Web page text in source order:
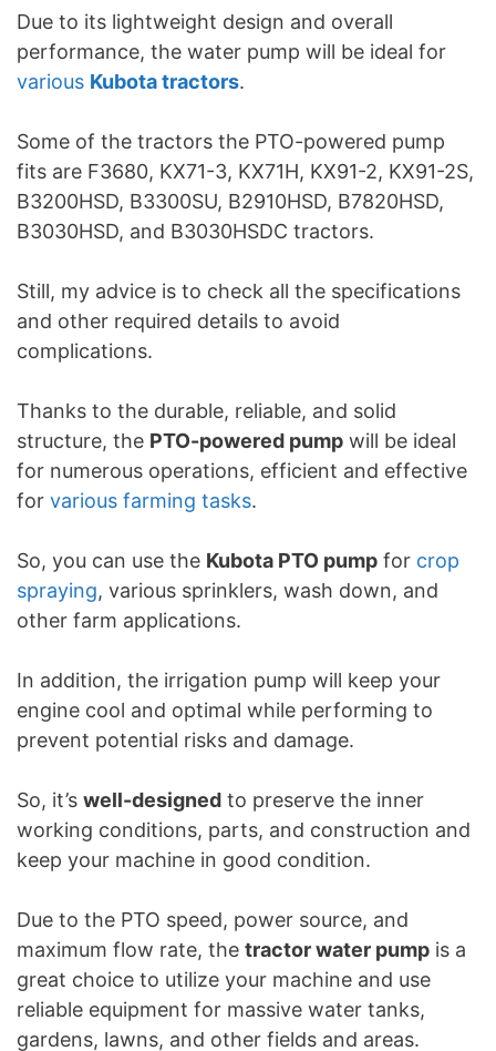
Due to its lightweight design and overall
performance, the water pump will be ideal for
various Kubota tractors.
Some of the tractors the PTO-powered pump
fits are F3680, KX71-3, KX71H, KX91-2, KX91-2S,
B3200HSD, B3300SU, B2910HSD, B7820HSD,
B3030HSD, and B3030HSDC tractors.
Still, my advice is to check all the specifications
and other required details to avoid
complications.
Thanks to the durable, reliable, and solid
structure, the PTO-powered pump will be ideal
for numerous operations, efficient and effective
for various farming tasks.
So, you can use the Kubota PTO pump for crop
spraying, various sprinklers, wash down, and
other farm applications.
In addition, the irrigation pump will keep your
engine cool and optimal while performing to
prevent potential risks and damage.
So, it’s well-designed to preserve the inner
working conditions, parts, and construction and
keep your machine in good condition.
Due to the PTO speed, power source, and
maximum flow rate, the tractor water pump is a
great choice to utilize your machine and use
reliable equipment for massive water tanks,
gardens, lawns, and other fields and areas.